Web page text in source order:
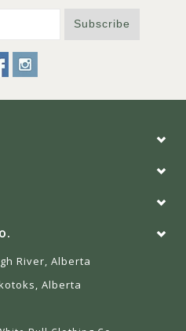
Subscribe
River, Alberta
Alberta